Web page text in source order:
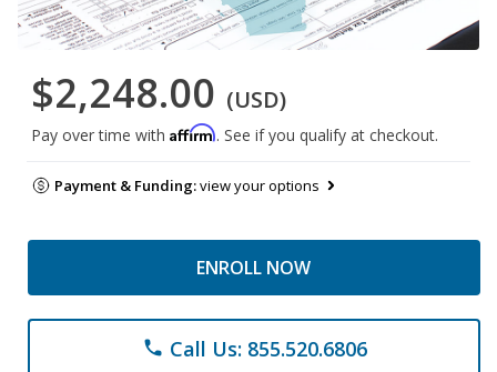
$2,248.00 (USD)
Pay over time with Affirm. See if you qualify at checkout.
Payment & Funding:view your options
ENROLL NOW
phone Call Us: 855.520.6806